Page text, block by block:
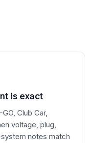
is exact
Club Car,
voltage, plug,
notes match